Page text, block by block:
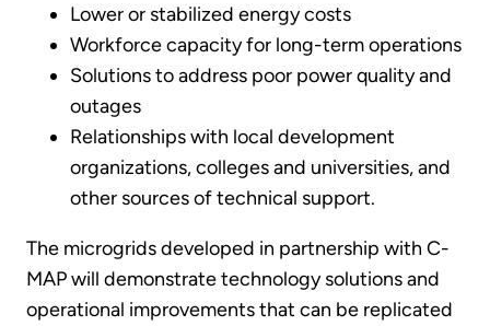
Lower or stabilized energy costs
Workforce capacity for long-term operations
Solutions to address poor power quality and
outages
Relationships with local development
organizations, colleges and universities, and
other sources of technical support.
The microgrids developed in partnership with C-
MAP will demonstrate technology solutions and
operational improvements that can be replicated